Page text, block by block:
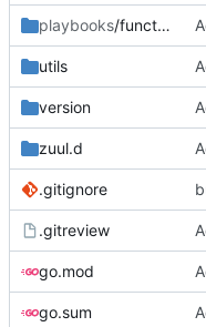
playbooks/functional
utils
version
zuul.d
.gitignore
.gitreview
go.mod
go.sum